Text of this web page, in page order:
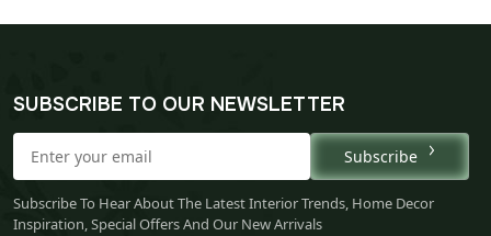
SUBSCRIBE TO OUR NEWSLETTER
Subscribe
Subscribe To Hear About The Latest Interior Trends, Home Decor
Inspiration, Special Offers And Our New Arrivals